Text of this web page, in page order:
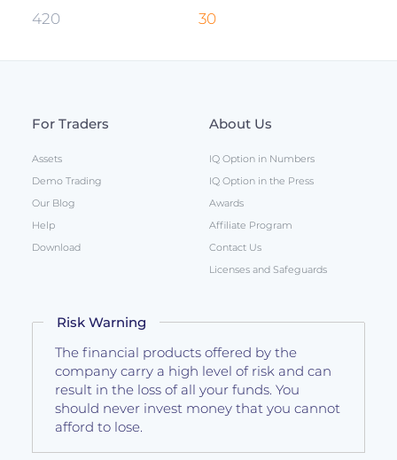
420 30
For Traders
Assets
Demo Trading
Our Blog
Help
Download
About Us
IQ Option in Numbers
IQ Option in the Press
Awards
Affiliate Program
Contact Us
Licenses and Safeguards
Risk Warning
The financial products offered by the
company carry a high level of risk and can
result in the loss of all your funds. You
should never invest money that you cannot
afford to lose.